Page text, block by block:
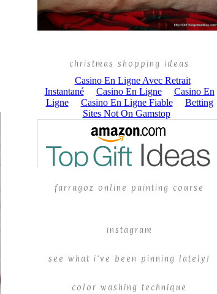
christmas shopping ideas
farragoz online painting course
instagram
see what i’ve been pinning lately!
color washing technique